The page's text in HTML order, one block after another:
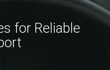
and Dubai with
multiple stops, and